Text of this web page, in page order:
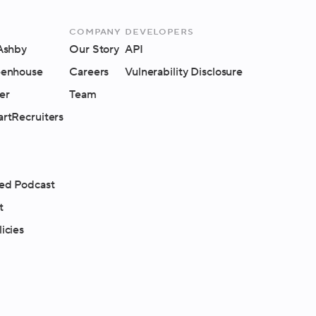
Podcast
Company
Our Story
Careers
Team
Developers
API
Vulnerability Disclosure